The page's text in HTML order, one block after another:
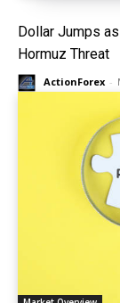
Dollar Jumps
Hormuz Threat
ActionForex -